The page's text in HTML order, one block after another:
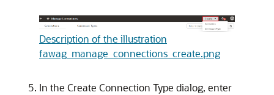
Description of the illustration
fawag_manage_connections_create.png
In the Create Connection Type dialog, enter